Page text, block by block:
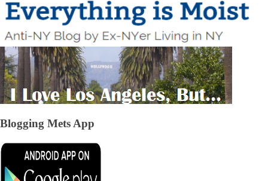
Blogging Mets App